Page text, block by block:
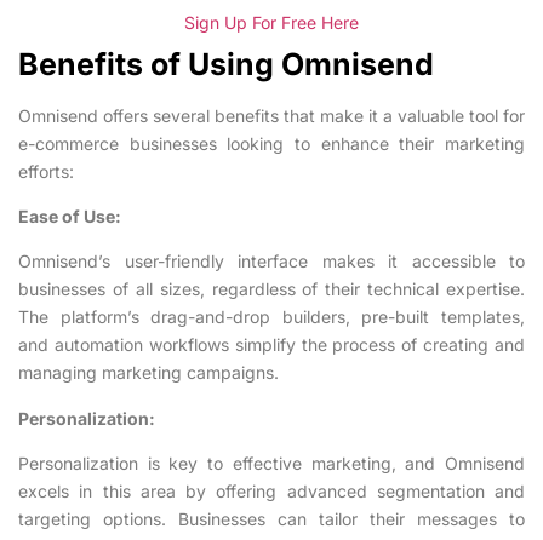
Sign Up For Free Here
Benefits of Using Omnisend
Omnisend offers several benefits that make it a valuable tool for
e-commerce businesses looking to enhance their marketing
efforts:
Ease of Use:
Omnisend’s user-friendly interface makes it accessible to
businesses of all sizes, regardless of their technical expertise.
The platform’s drag-and-drop builders, pre-built templates,
and automation workflows simplify the process of creating and
managing marketing campaigns.
Personalization:
Personalization is key to effective marketing, and Omnisend
excels in this area by offering advanced segmentation and
targeting options. Businesses can tailor their messages to